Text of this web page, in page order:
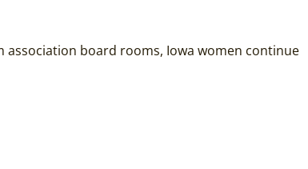
board rooms, Iowa women continue